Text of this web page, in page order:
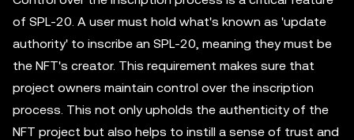
of SPL-20. A user must hold what's known as 'update
authority' to inscribe an SPL-20, meaning they must be
the NFT's creator. This requirement makes sure that
project owners maintain control over the inscription
process. This not only upholds the authenticity of the
NFT project but also helps to instill a sense of trust and